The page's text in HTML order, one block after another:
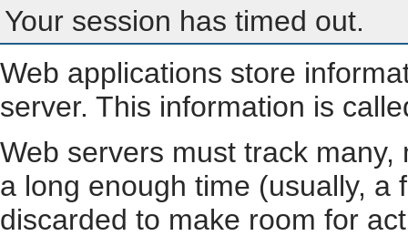
Your session has timed out.
Web applications store
server. This information is
Web servers must track
a long enough time (usually, a
discarded to make room for